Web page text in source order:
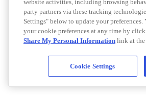
website activities, including browsing
party partners via these tracking
Settings" below to update your preferences.
your cookie preferences at any time by
Share My Personal Information link at the
Cookie Settings